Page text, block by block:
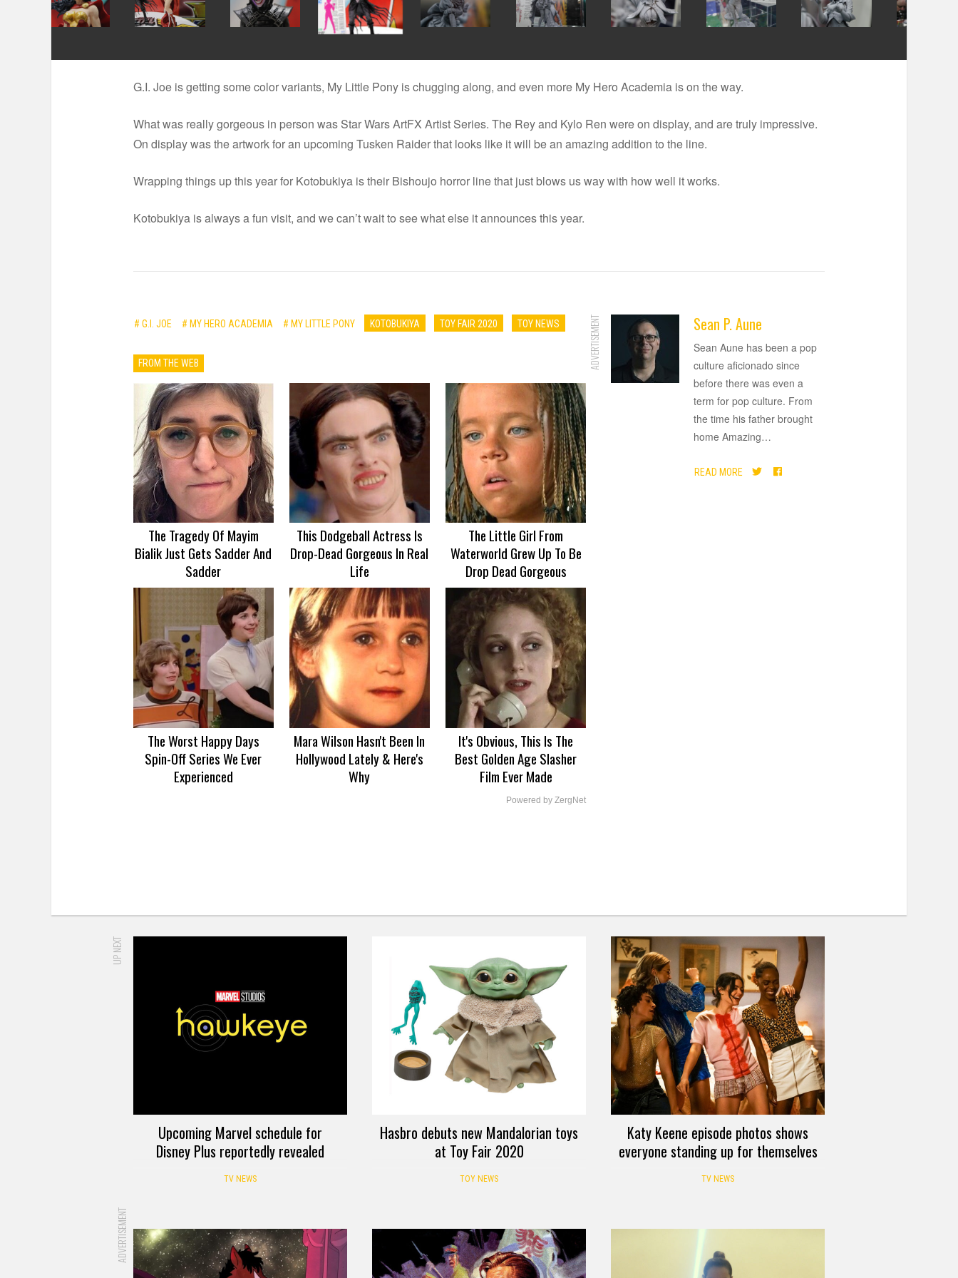
G.I. Joe is getting some color variants, My Little Pony is chugging along, and even more My Hero Academia is on the way.
What was really gorgeous in person was Star Wars ArtFX Artist Series. The Rey and Kylo Ren were on display, and are truly impressive.
On display was the artwork for an upcoming Tusken Raider that looks like it will be an amazing addition to the line.
Wrapping things up this year for Kotobukiya is their Bishoujo horror line that just blows us way with how well it works.
Kotobukiya is always a fun visit, and we can’t wait to see what else it announces this year.
# G.I. JOE # MY HERO ACADEMIA # MY LITTLE PONY KOTOBUKIYA TOY FAIR 2020 TOY NEWS
FROM THE WEB
The Tragedy Of Mayim
Bialik Just Gets Sadder And
Sadder
This Dodgeball Actress Is
Drop-Dead Gorgeous In Real
Life
The Little Girl From
Waterworld Grew Up To Be
Drop Dead Gorgeous
The Worst Happy Days
Spin-Off Series We Ever
Experienced
Mara Wilson Hasn't Been In
Hollywood Lately & Here's
Why
It's Obvious, This Is The
Best Golden Age Slasher
Film Ever Made
Powered by ZergNet
ADVERTISEMENT Sean P. Aune
Sean Aune has been a pop
culture aficionado since
before there was even a
term for pop culture. From
the time his father brought
home Amazing…
READ MORE
UP NEXT
Upcoming Marvel schedule for
Disney Plus reportedly revealed
TV NEWS
Hasbro debuts new Mandalorian toys
at Toy Fair 2020
TOY NEWS
Katy Keene episode photos shows
everyone standing up for themselves
TV NEWS
ADVERTISEMENT